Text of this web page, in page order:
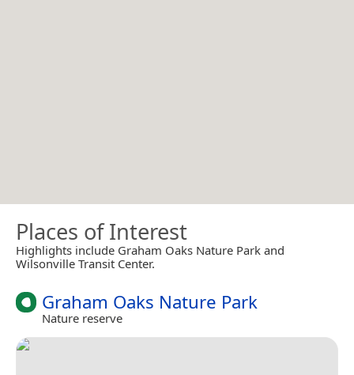
Places of Interest
Highlights include Graham Oaks Nature Park and
Wilsonville Transit Center.
Graham Oaks Nature Park
Nature reserve